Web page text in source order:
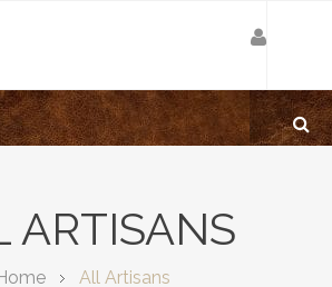
ARTISANS
All Artisans